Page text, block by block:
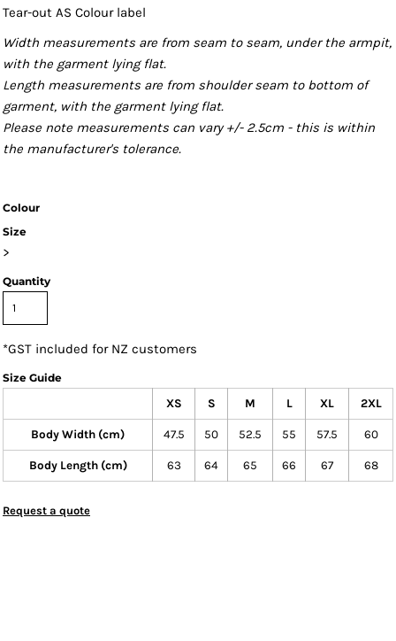
Tear-out AS Colour label
Width measurements are from seam to seam, under the armpit,
with the garment lying flat.
Length measurements are from shoulder seam to bottom of
garment, with the garment lying flat.
Please note measurements can vary +/- 2.5cm - this is within
the manufacturer's tolerance.
Colour
Size
>
Quantity
*GST included for NZ customers
Size Guide
XS
S M L XL 2XL
Body Width (cm) 47.5 50 52.5 55 57.5 60
Body Length (cm) 63 64 65 66 67 68
Request a quote